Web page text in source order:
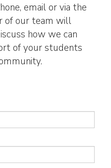
email or via the
of our team will
how we can
of your students